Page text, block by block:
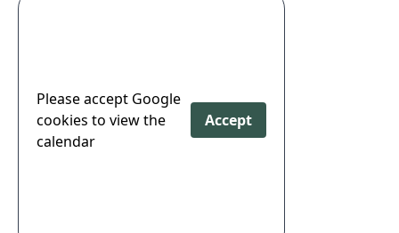
Please accept Google
cookies to view the
calendar
Accept